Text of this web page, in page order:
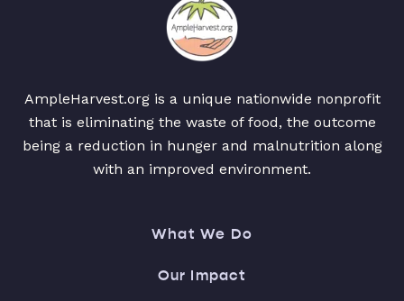
AmpleHarvest.org is a unique nationwide nonprofit
that is eliminating the waste of food, the outcome
being a reduction in hunger and malnutrition along
with an improved environment.
What We Do
Our Impact